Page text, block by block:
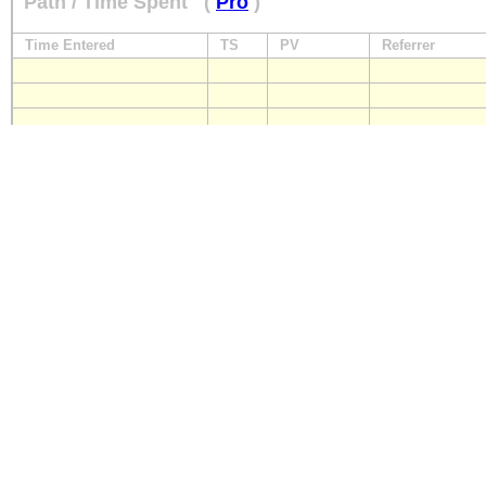
Time Entered TS PV Referrer